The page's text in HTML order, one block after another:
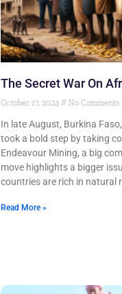
The Secret War On
October 17, 2024 No Comments
In late August, Burkina
took a bold step by taking
Endeavour Mining, a big
move highlights a bigger
countries are rich in natural
Read More »